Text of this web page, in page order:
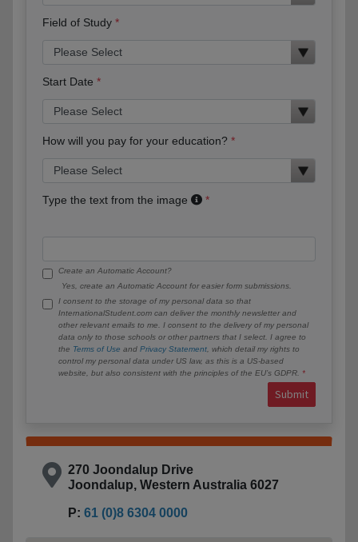
Field of Study
Start Date
How will you pay for your education?
Type the text from the image
Create an Automatic Account?
Yes, create an Automatic Account for easier form submissions.
I consent to the storage of my personal data so that
InternationalStudent.com can deliver the monthly newsletter and
other relevant emails to me. I consent to the delivery of my personal
data only to those schools or other partners that I select. I agree to
the Terms of Use and Privacy Statement , which detail my rights to
control my personal data under US law, as this is a US-based
website, but also consistent with the principles of the EU’s GDPR.
Submit
270 Joondalup Drive
Joondalup, Western Australia 6027
P: 61 (0)8 6304 0000